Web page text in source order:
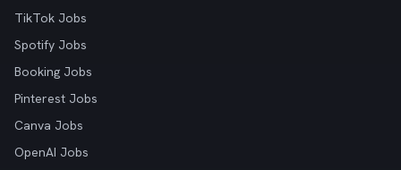
TikTok Jobs
Spotify Jobs
Booking Jobs
Pinterest Jobs
Canva Jobs
OpenAI Jobs